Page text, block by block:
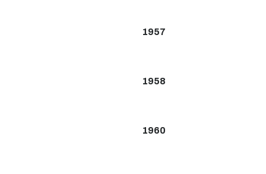
1957
1958
1960